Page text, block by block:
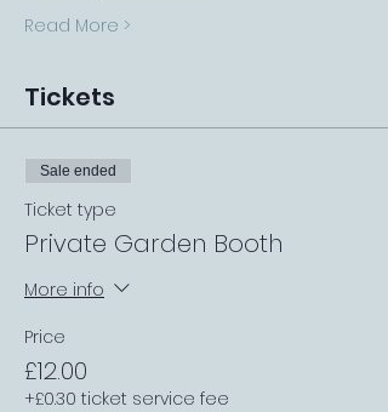
Read More >
Tickets
Sale ended
Ticket type
Private Garden Booth
More info
Price
£12.00
+£0.30 ticket service fee